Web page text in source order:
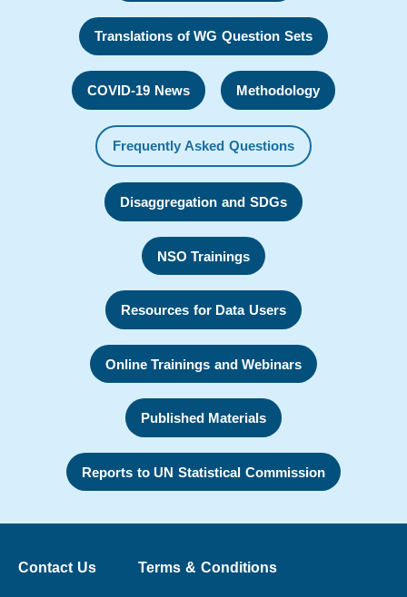
Translations of WG Question Sets
COVID-19 News Methodology
Frequently Asked Questions
Disaggregation and SDGs
NSO Trainings
Resources for Data Users
Online Trainings and Webinars
Published Materials
Reports to UN Statistical Commission
Contact Us Terms & Conditions